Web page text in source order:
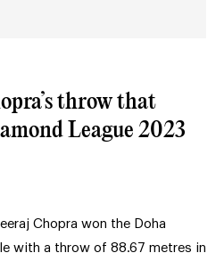
throw that
League 2023
Chopra won the Doha
with a throw of 88.67 metres in